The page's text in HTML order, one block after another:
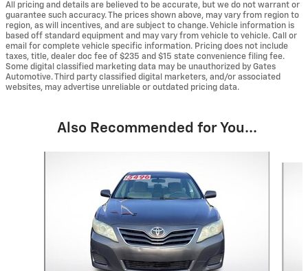
All pricing and details are believed to be accurate, but we do not warrant or
guarantee such accuracy. The prices shown above, may vary from region to
region, as will incentives, and are subject to change. Vehicle information is
based off standard equipment and may vary from vehicle to vehicle. Call or
email for complete vehicle specific information. Pricing does not include
taxes, title, dealer doc fee of $235 and $15 state convenience filing fee.
Some digital classified marketing data may be unauthorized by Gates
Automotive. Third party classified digital marketers, and/or associated
websites, may advertise unreliable or outdated pricing data.
Also Recommended for You...